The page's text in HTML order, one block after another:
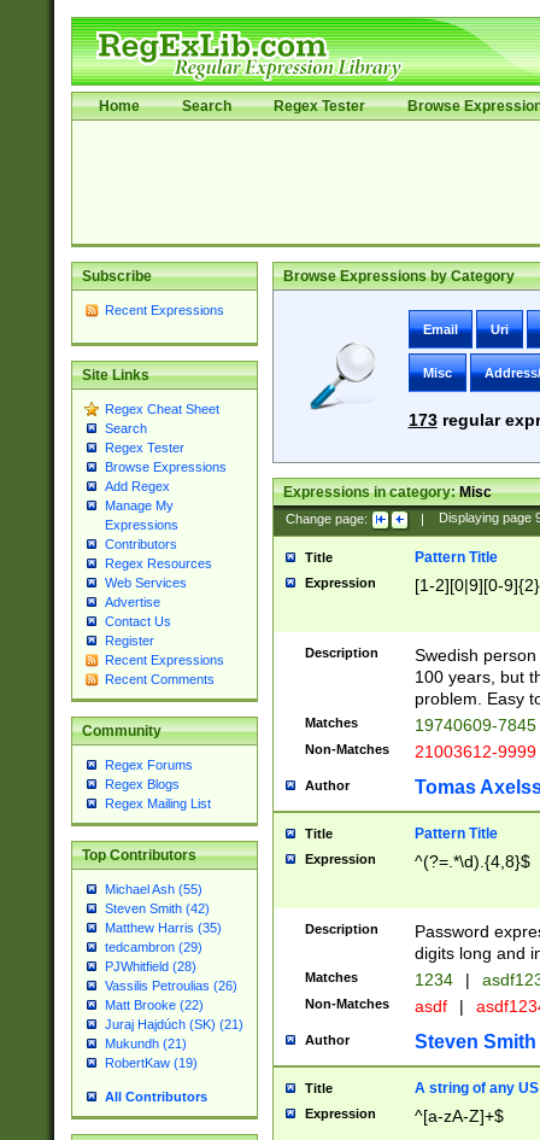
Home Search Regex Tester Browse
Subscribe
Recent Expressions
Site Links
Regex Cheat Sheet
Search
Regex Tester
Browse Expressions
Add Regex
Manage My
Expressions
Contributors
Regex Resources
Web Services
Advertise
Contact Us
Register
Recent Expressions
Recent Comments
Community
Regex Forums
Regex Blogs
Regex Mailing List
Top Contributors
Michael Ash (55)
Steven Smith (42)
Matthew Harris (35)
tedcambron (29)
PJWhitfield (28)
Vassilis Petroulias (26)
Matt Brooke (22)
Juraj Hajdúch (SK) (21)
Mukundh (21)
RobertKaw (19)
All Contributors
Browse Expressions by Category
Email Uri
Misc
173regular
Expressions in category:Misc
Change page: | Displaying page
Title Pattern Title
Expression [1-2][0|9][0-
Description
Swedish
100 years, but
problem. Easy
Matches 19740609-7845
Non-Matches 21003612-9999
Author Tomas
Title Pattern Title
Expression ^(?=.*\d).{4,8}$
Description
Password
digits long and
Matches 1234 |
Non-Matches asdf |
Author Steven Smith
Title A string of any
Expression ^[a-zA-Z]+$